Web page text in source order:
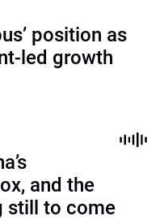
position as
led growth
and the
still to come